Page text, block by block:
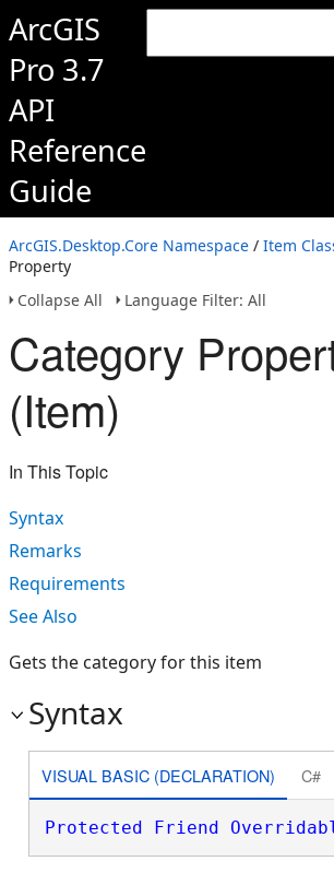
ArcGIS
Pro 3.7
API
Reference
Guide
ArcGIS.Desktop.Core Namespace / Item
Property
Collapse All
Language Filter: All
Category
(Item)
In This Topic
Syntax
Remarks
Requirements
See Also
Gets the category for this item
Syntax
VISUAL BASIC (DECLARATION) C#
Protected Friend